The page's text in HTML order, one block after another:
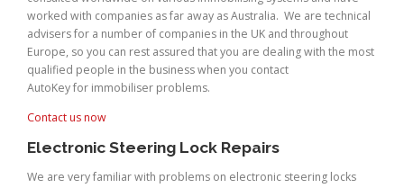
worked with companies as far away as Australia. We are technical
advisers for a number of companies in the UK and throughout
Europe, so you can rest assured that you are dealing with the most
qualified people in the business when you contact
AutoKey for immobiliser problems.
Contact us now
Electronic Steering Lock Repairs
We are very familiar with problems on electronic steering locks